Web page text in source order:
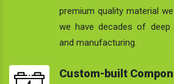
premium quality material
we have decades of deep
and manufacturing.
Custom-built